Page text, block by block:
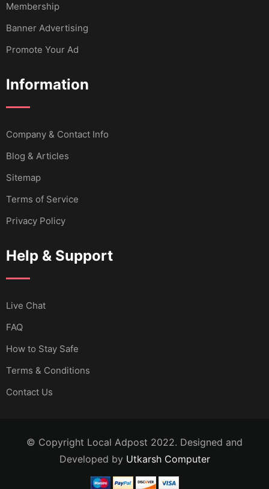
Membership
Banner Advertising
Promote Your Ad
Information
Company & Contact Info
Blog & Articles
Sitemap
Terms of Service
Privacy Policy
Help & Support
Live Chat
FAQ
How to Stay Safe
Terms & Conditions
Contact Us
© Copyright Local Adpost 2022. Designed and
Developed by Utkarsh Computer